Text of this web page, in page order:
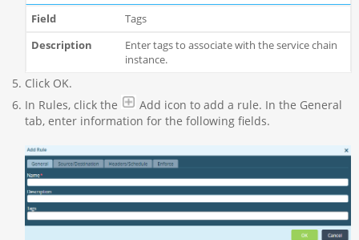
Tags
Enter tags to associate with the service chain
instance.
Click OK.
In Rules, click the
Add icon to add a rule. In the General
tab, enter information for the following fields.